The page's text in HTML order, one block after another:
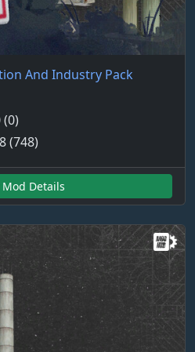
And Industry Pack
(0)
(748)
Mod Details